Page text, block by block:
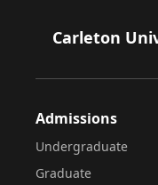
Footer
Carleton
Admissions
Undergraduate
Graduate